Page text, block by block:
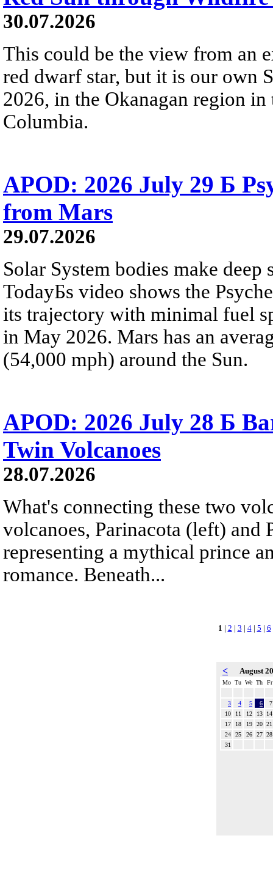
30.07.2026
This could be the view from an
red dwarf star, but it is our own
2026, in the Okanagan region
Columbia.
APOD: 2026 July 29 Б
from Mars
29.07.2026
Solar System bodies make
TodayБs video shows the
its trajectory with minimal fuel
in May 2026. Mars has an
(54,000 mph) around the Sun.
APOD: 2026 July 28 Б
Twin Volcanoes
28.07.2026
What's connecting these two
volcanoes, Parinacota (left) and
representing a mythical prince
romance. Beneath...
1 | 2 | 3 | 4| 5 | 6
< August
Mo Tu We Th Fr
3 4 5 6
7
10
11 12 13
14
17
18 19 20 21
24
25 26 27 28
31